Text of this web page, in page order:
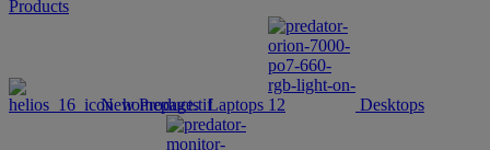
Products
New Products Laptops Desktops